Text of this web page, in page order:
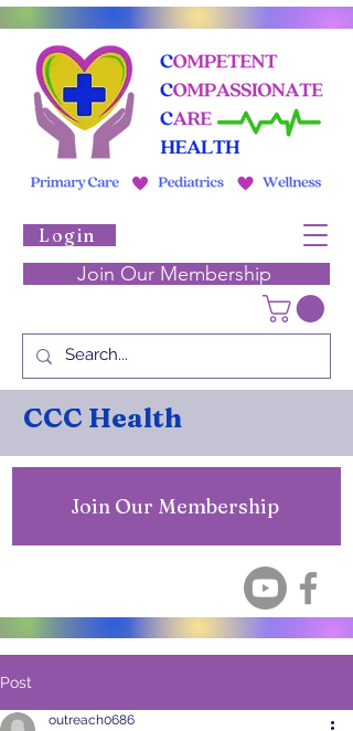
Login
Join Our Membership
CCC Health
Join Our Membership
Post
outreach0686